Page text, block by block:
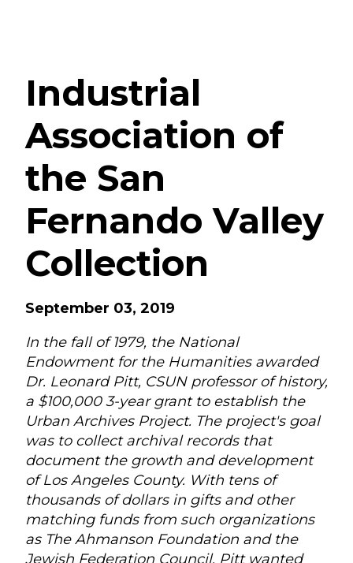
Industrial
Association of
the San
Fernando Valley
Collection
September 03, 2019
In the fall of 1979, the National
Endowment for the Humanities awarded
Dr. Leonard Pitt, CSUN professor of history,
a $100,000 3-year grant to establish the
Urban Archives Project. The project's goal
was to collect archival records that
document the growth and development
of Los Angeles County. With tens of
thousands of dollars in gifts and other
matching funds from such organizations
as The Ahmanson Foundation and the
Jewish Federation Council, Pitt wanted